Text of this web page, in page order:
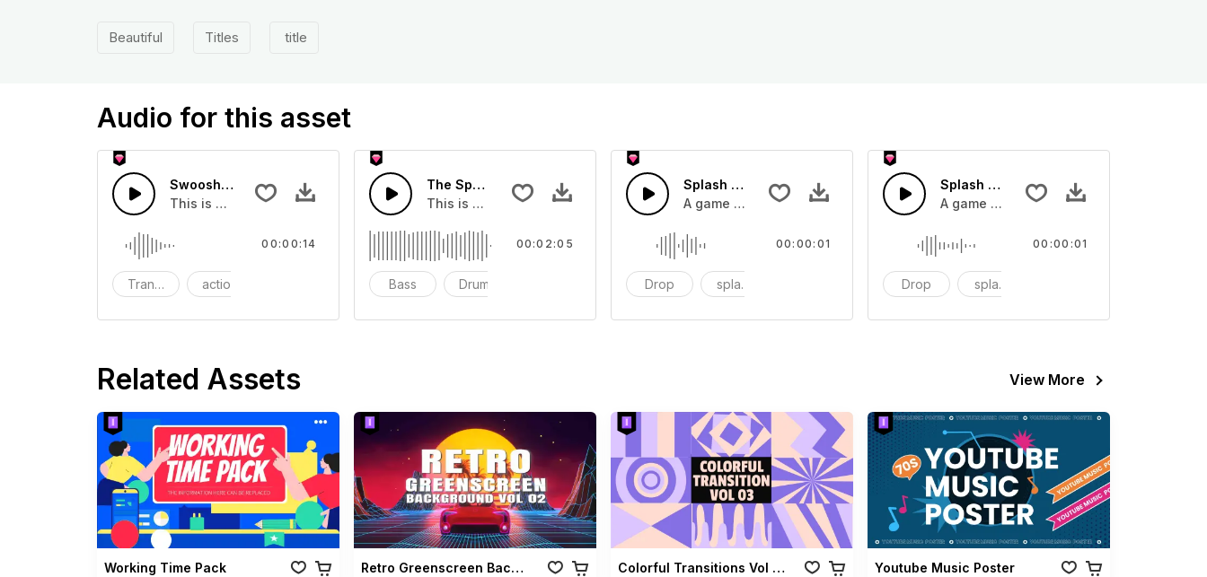
Beautiful Titles title
Audio for this asset
Swoosh Drop - SFX
This is a Special Sound effect that you can add to your video
Transition action
00:00:14
The Sport Show Time
This is a music of about The Sport Show Time
Bass Drums
00:02:05
Splash Sound 04 - SFX
A game or cartoon sound effect
Drop splash
00:00:01
Splash Sound 07 - SFX
A game or cartoon sound effect
Drop splash
00:00:01
Related Assets View More
Working Time Pack Retro Greenscreen Background Vol 02 Colorful Transitions Vol 03 Youtube Music Poster